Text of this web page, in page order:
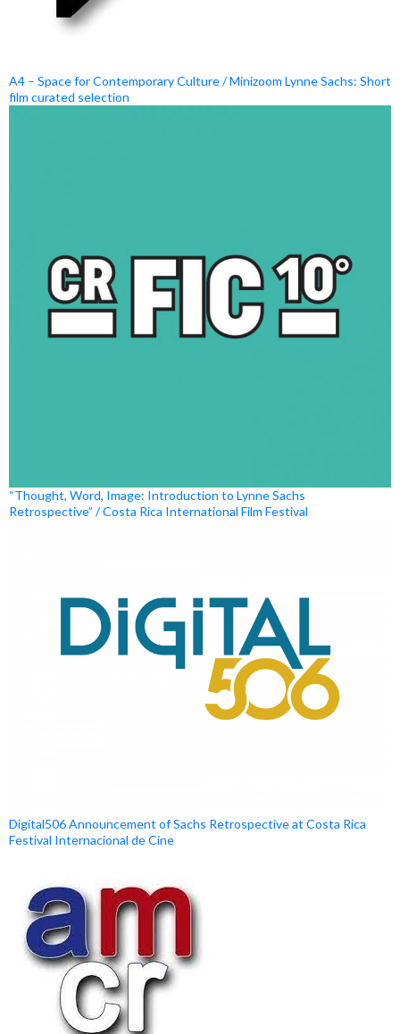
A4 – Space for Contemporary Culture / Minizoom Lynne Sachs: Short
film curated selection
“Thought, Word, Image: Introduction to Lynne Sachs
Retrospective” / Costa Rica International Film Festival
Digital506 Announcement of Sachs Retrospective at Costa Rica
Festival Internacional de Cine